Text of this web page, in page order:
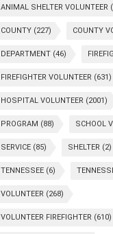
ANIMAL SHELTER VOLUNTEER
COUNTY (227) COUNTY
DEPARTMENT (46)
FIREFIGHTER VOLUNTEER (631)
HOSPITAL VOLUNTEER (2001)
PROGRAM (88) SCHOOL
SERVICE (85) SHELTER (2)
TENNESSEE (6)
VOLUNTEER (268)
VOLUNTEER FIREFIGHTER (610)